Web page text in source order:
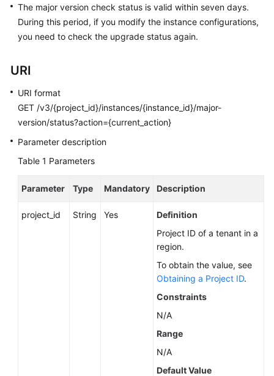
General
Reference
Glossary
Shared
Responsibilities
Service
Agreement
White
The major version check status is valid within seven days.
During this period, if you modify the instance configurations,
you need to check the upgrade status again.
URI
URI format
GET /v3/{project_id}/instances/{instance_id}/major-
version/status?action={current_action}
Parameter description
Table 1 Parameters
Parameter Type Mandatory Description
project_id String Yes
Definition
Project ID of a tenant in a
region.
To obtain the value, see
Obtaining a Project ID.
Constraints
N/A
Range
N/A
Default Value